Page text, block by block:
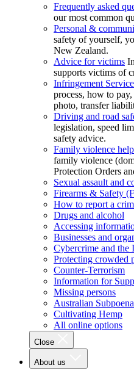
Frequently asked
our most common
Personal &
safety of yourself,
New Zealand.
Advice for victims
supports victims of
Infringement
process, how to
photo, transfer
Driving and road
legislation, speed
safety advice.
Family violence
family violence
Protection Orders
Sexual assault and
Firearms & Safety
How to report a
Drugs and alcohol
Accessing
Businesses and
Cybercrime and the
Protecting crowded
Counter-Terrorism
Information for
Missing persons
Australian
Cultivating Hemp
All online options
Close
About us